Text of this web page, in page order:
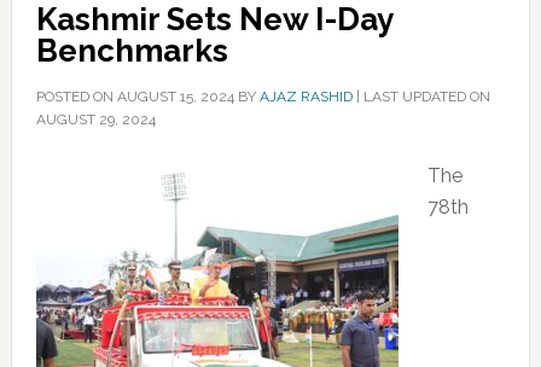
Kashmir Sets New I-Day
Benchmarks
POSTED ON AUGUST 15, 2024BY AJAZ RASHID| LAST UPDATED ON
AUGUST 29, 2024
The
78th